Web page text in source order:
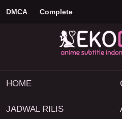
DMCA Complete
HOME
JADWAL RILIS